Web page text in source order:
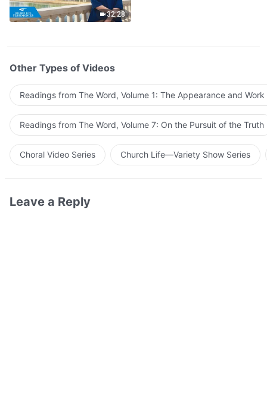
32:28
Other Types of Videos
Readings from The Word, Volume 1: The Appearance and
Readings from The Word, Volume 7: On the Pursuit of the Truth
Choral Video Series Church Life—Variety Show Series
Leave a Reply